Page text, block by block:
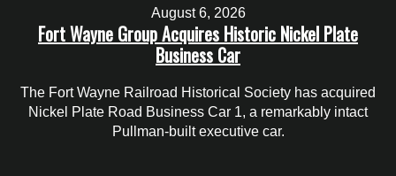
August 6, 2026
Fort Wayne Group Acquires Historic Nickel Plate
Business Car
The Fort Wayne Railroad Historical Society has acquired
Nickel Plate Road Business Car 1, a remarkably intact
Pullman-built executive car.